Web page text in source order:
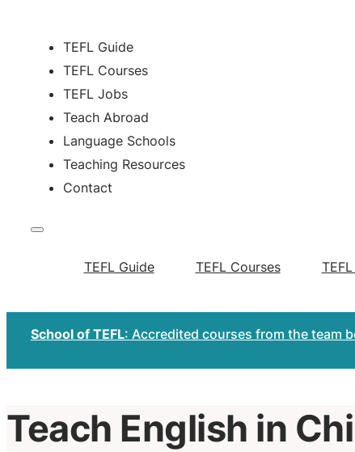
TEFL Guide
TEFL Courses
TEFL Jobs
Teach Abroad
Language Schools
Teaching Resources
Contact
TEFL Guide TEFL Courses
School of TEFL: Accredited courses from the team
Teach English in